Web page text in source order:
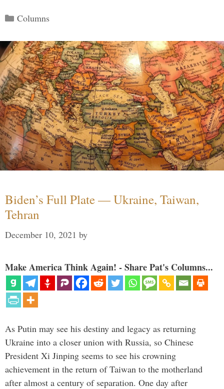
Categories
Columns
Biden’s Full Plate — Ukraine, Taiwan,
Tehran
December 10, 2021 by
Make America Think Again! - Share Pat's Columns...
As Putin may see his destiny and legacy as returning
Ukraine into a closer union with Russia, so Chinese
President Xi Jinping seems to see his crowning
achievement in the return of Taiwan to the motherland
after almost a century of separation. One day after